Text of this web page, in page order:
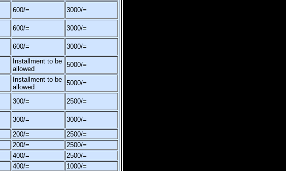
600/= 3000/=
600/= 3000/=
600/=
3000/=
Installment to be
allowed
5000/=
Installment to be
allowed
5000/=
300/= 2500/=
300/=
3000/=
200/=
2500/=
200/=
2500/=
400/=
2500/=
400/=
1000/=